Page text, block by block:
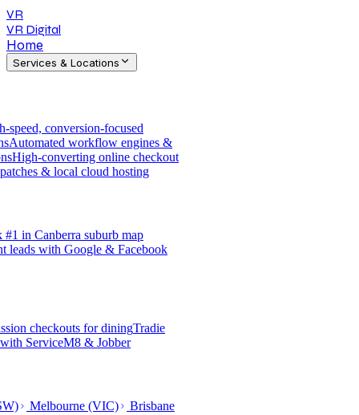
VR
VR Digital
Home
Services & Locations
speed, conversion-focused
Automated workflow engines &
High-converting online checkout
& local cloud hosting
#1 in Canberra suburb map
leads with Google & Facebook
checkouts for diningTradie
ServiceM8 & Jobber
Melbourne (VIC) Brisbane